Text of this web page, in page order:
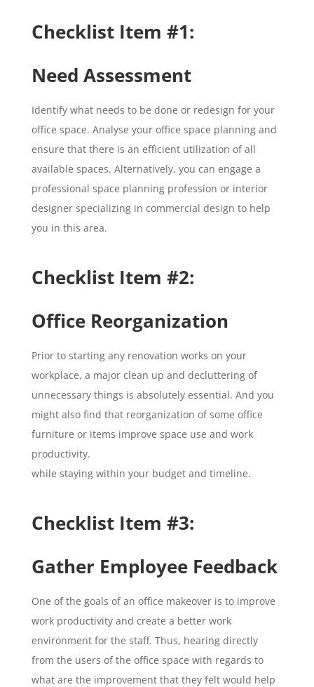
Checklist Item #1:
Need Assessment
Identify what needs to be done or redesign for your
office space. Analyse your office space planning and
ensure that there is an efficient utilization of all
available spaces. Alternatively, you can engage a
professional space planning profession or interior
designer specializing in commercial design to help
you in this area.
Checklist Item #2:
Office Reorganization
Prior to starting any renovation works on your
workplace, a major clean up and decluttering of
unnecessary things is absolutely essential. And you
might also find that reorganization of some office
furniture or items improve space use and work
productivity.
while staying within your budget and timeline.
Checklist Item #3:
Gather Employee Feedback
One of the goals of an office makeover is to improve
work productivity and create a better work
environment for the staff. Thus, hearing directly
from the users of the office space with regards to
what are the improvement that they felt would help